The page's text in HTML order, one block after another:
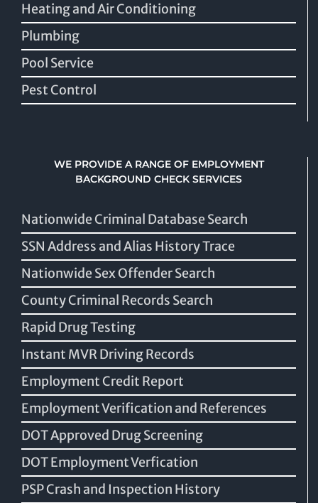
Heating and Air Conditioning
Plumbing
Pool Service
Pest Control
WE PROVIDE A RANGE OF EMPLOYMENT
BACKGROUND CHECK SERVICES
Nationwide Criminal Database Search
SSN Address and Alias History Trace
Nationwide Sex Offender Search
County Criminal Records Search
Rapid Drug Testing
Instant MVR Driving Records
Employment Credit Report
Employment Verification and References
DOT Approved Drug Screening
DOT Employment Verfication
PSP Crash and Inspection History